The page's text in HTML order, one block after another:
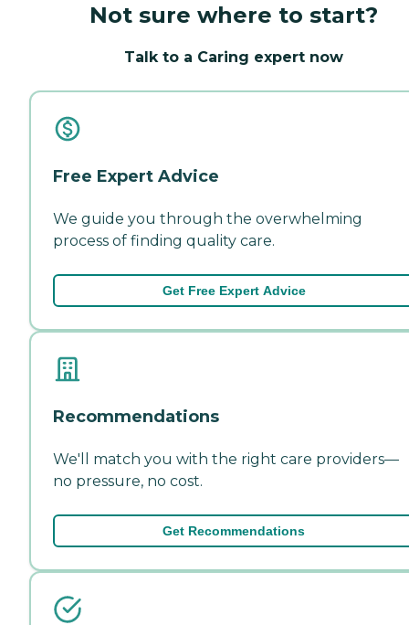
Not sure where to start?
Talk to a Caring expert now
Free Expert Advice
We guide you through the overwhelming
process of finding quality care.
Get Free Expert Advice
Recommendations
We'll match you with the right care providers—
no pressure, no cost.
Get Recommendations